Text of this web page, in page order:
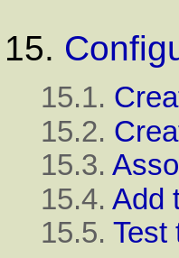
15.
15.1.
15.2.
15.3.
15.4. Add
15.5. Test